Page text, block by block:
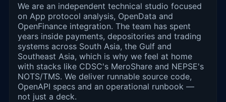
We are an independent technical studio focused
on App protocol analysis, OpenData and
OpenFinance integration. The team has spent
years inside payments, depositories and trading
systems across South Asia, the Gulf and
Southeast Asia, which is why we feel at home
with stacks like CDSC's MeroShare and NEPSE's
NOTS/TMS. We deliver runnable source code,
OpenAPI specs and an operational runbook —
not just a deck.